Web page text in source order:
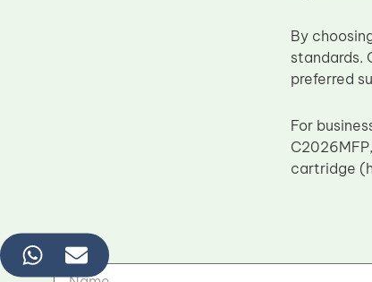
By
standards.
preferred
For
cartridge
Name